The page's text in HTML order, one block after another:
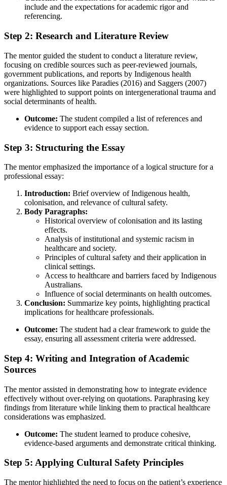
include and the expectations for academic rigor and
referencing.
Step 2: Research and Literature Review
The mentor guided the student to conduct a literature review,
focusing on credible sources such as peer-reviewed journals,
government publications, and reports by Indigenous health
organizations. Sources like Paradies (2016) and Saggers (2007)
were highlighted to support points on intergenerational trauma and
social determinants of health.
Outcome: The student compiled a list of references and
evidence to support each essay section.
Step 3: Structuring the Essay
The mentor emphasized the importance of a logical structure for a
professional essay:
Introduction: Brief overview of Indigenous health,
colonisation, and relevance of cultural safety.
Body Paragraphs:
Historical overview of colonisation and its lasting
effects.
Analysis of institutional and systemic racism in
healthcare and society.
Principles of cultural safety and their application in
clinical settings.
Access to healthcare and barriers faced by Indigenous
Australians.
Influence of social determinants on health outcomes.
Conclusion: Summarize key points, highlighting practical
implications for healthcare professionals.
Outcome: The student had a clear framework to guide the
essay, ensuring all assessment criteria were addressed.
Step 4: Writing and Integration of Academic
Sources
The mentor assisted in demonstrating how to integrate evidence
effectively without over-relying on quotations. Paraphrasing key
findings from literature while linking them to practical healthcare
considerations was emphasized.
Outcome: The student learned to produce cohesive,
evidence-based arguments and demonstrate critical thinking.
Step 5: Applying Cultural Safety Principles
The mentor highlighted the need to focus on the patient’s experience